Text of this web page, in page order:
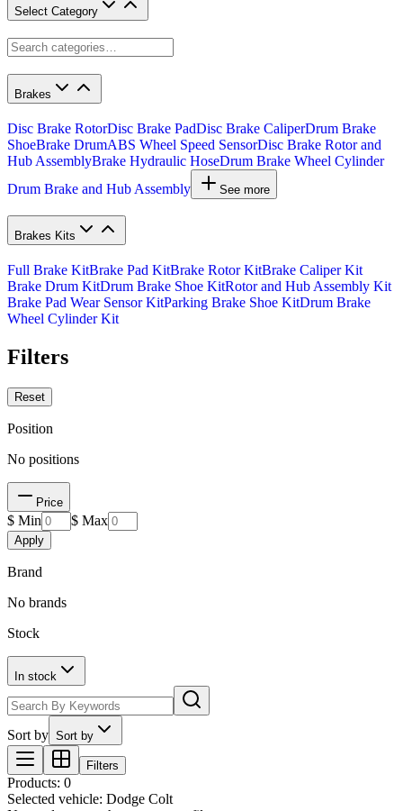
Select Category
Brakes
Disc Brake RotorDisc Brake PadDisc Brake CaliperDrum Brake
ShoeBrake DrumABS Wheel Speed SensorDisc Brake Rotor and
Hub AssemblyBrake Hydraulic HoseDrum Brake Wheel Cylinder
Drum Brake and Hub Assembly
See more
Brakes Kits
Full Brake KitBrake Pad KitBrake Rotor KitBrake Caliper Kit
Brake Drum KitDrum Brake Shoe KitRotor and Hub Assembly Kit
Brake Pad Wear Sensor KitParking Brake Shoe KitDrum Brake
Wheel Cylinder Kit
Filters
Reset
Position
No positions
Price
$ Min $ Max
Apply
Brand
No brands
Stock
In stock
Sort by Sort by
Filters
Products: 0
Selected vehicle: Dodge Colt